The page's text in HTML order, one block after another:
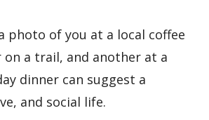
photo of you at a local coffee
on a trail, and another at a
dinner can suggest a
and social life.